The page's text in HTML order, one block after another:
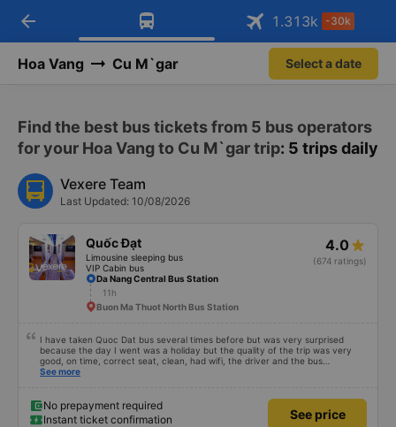
Download Vexere app!
Get exclusive member benefits Open
Get the FREE app
-30k/seat flight booking only on
Open
arrow_back 1.313k -30k
Hoa Vang Cu M`gar Select a date
Find the best bus tickets from 5 bus operators
for your Hoa Vang to Cu M`gar trip: 5 trips daily
Vexere Team
Last Updated: 10/08/2026
Quốc Đạt
Limousine sleeping bus
VIP Cabin bus
4.0
(674 ratings)
Da Nang Central Bus Station
11h
Buon Ma Thuot North Bus Station
I have taken Quoc Dat bus several times before but was very surprised
because the day I went was a holiday but the quality of the trip was very
good, on time, correct seat, clean, had wifi, the driver and the bus
conductor were very pleasant to talk to. When I arrived, the bus company
See more
No prepayment required
Instant ticket confirmation
See price